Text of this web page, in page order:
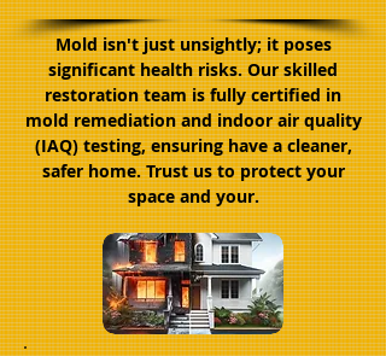
Mold isn't just unsightly; it poses
significant health risks. Our skilled
restoration team is fully certified in
mold remediation and indoor air quality
(IAQ) testing, ensuring have a cleaner,
safer home. Trust us to protect your
space and your.